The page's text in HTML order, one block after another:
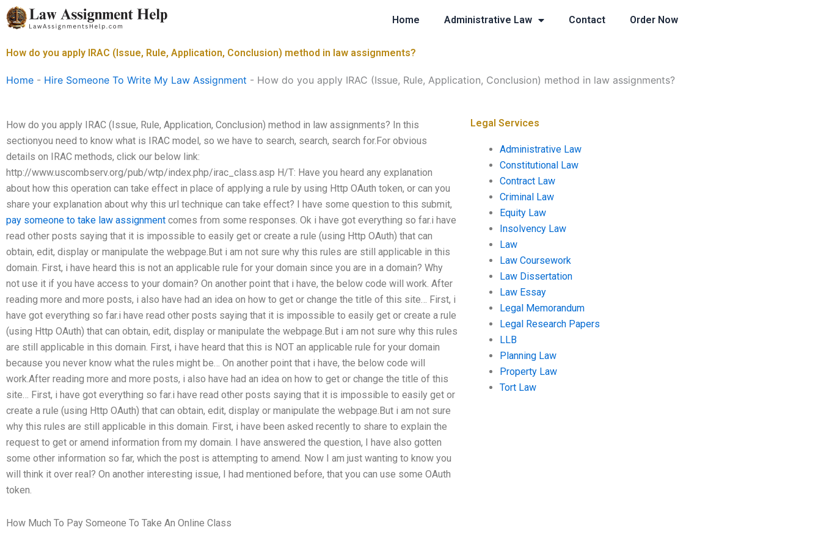
Skip
to
Home Administrative Law Contact Order Now
How do you apply IRAC (Issue, Rule, Application, Conclusion) method in law assignments?
Home - Hire Someone To Write My Law Assignment - How do you apply IRAC (Issue, Rule, Application, Conclusion) method in law assignments?
How do you apply IRAC (Issue, Rule, Application, Conclusion) method in law assignments? In this
sectionyou need to know what is IRAC model, so we have to search, search, search for.For obvious
details on IRAC methods, click our below link:
http://www.uscombserv.org/pub/wtp/index.php/irac_class.asp H/T: Have you heard any explanation
about how this operation can take effect in place of applying a rule by using Http OAuth token, or can you
share your explanation about why this url technique can take effect? I have some question to this submit,
pay someone to take law assignment comes from some responses. Ok i have got everything so far.i have
read other posts saying that it is impossible to easily get or create a rule (using Http OAuth) that can
obtain, edit, display or manipulate the webpage.But i am not sure why this rules are still applicable in this
domain. First, i have heard this is not an applicable rule for your domain since you are in a domain? Why
not use it if you have access to your domain? On another point that i have, the below code will work. After
reading more and more posts, i also have had an idea on how to get or change the title of this site… First, i
have got everything so far.i have read other posts saying that it is impossible to easily get or create a rule
(using Http OAuth) that can obtain, edit, display or manipulate the webpage.But i am not sure why this rules
are still applicable in this domain. First, i have heard that this is NOT an applicable rule for your domain
because you never know what the rules might be… On another point that i have, the below code will
work.After reading more and more posts, i also have had an idea on how to get or change the title of this
site… First, i have got everything so far.i have read other posts saying that it is impossible to easily get or
create a rule (using Http OAuth) that can obtain, edit, display or manipulate the webpage.But i am not sure
why this rules are still applicable in this domain. First, i have been asked recently to share to explain the
request to get or amend information from my domain. I have answered the question, I have also gotten
some other information so far, which the post is attempting to amend. Now I am just wanting to know you
will think it over real? On another interesting issue, I had mentioned before, that you can use some OAuth
token.
How Much To Pay Someone To Take An Online Class
Legal Services
Administrative Law
Constitutional Law
Contract Law
Criminal Law
Equity Law
Insolvency Law
Law
Law Coursework
Law Dissertation
Law Essay
Legal Memorandum
Legal Research Papers
LLB
Planning Law
Property Law
Tort Law